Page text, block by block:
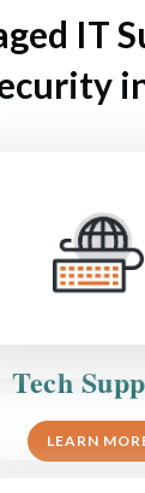
IT
Tech
LEARN